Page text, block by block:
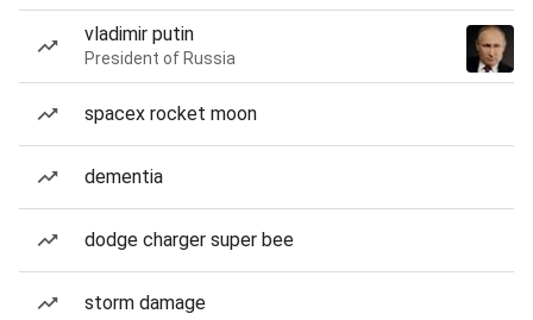
vladimir putin
President of Russia
spacex rocket moon
dementia
dodge charger super bee
storm damage